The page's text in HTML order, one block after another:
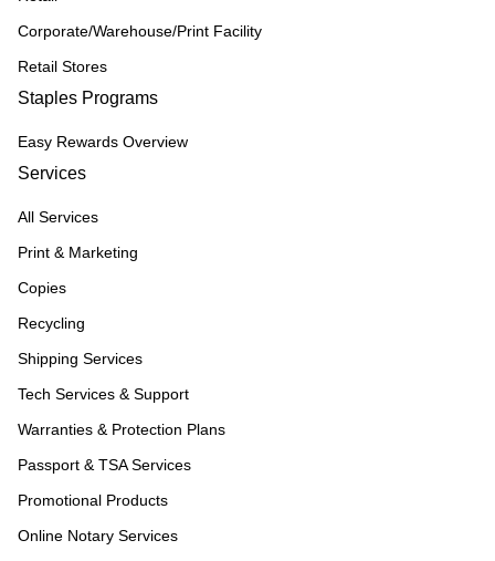
Corporate/Warehouse/Print Facility
Retail Stores
Staples Programs
Easy Rewards Overview
Services
All Services
Print & Marketing
Copies
Recycling
Shipping Services
Tech Services & Support
Warranties & Protection Plans
Passport & TSA Services
Promotional Products
Online Notary Services